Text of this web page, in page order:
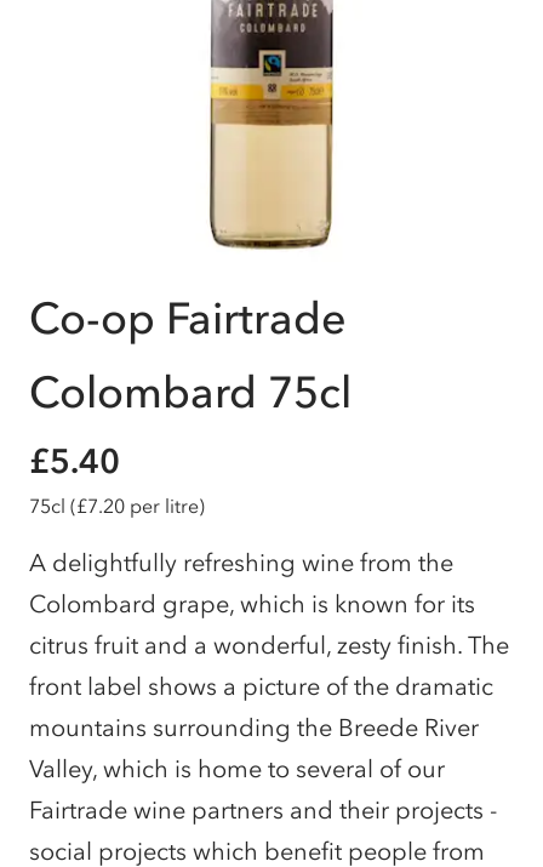
Co-op Fairtrade
Colombard 75cl
£5.40
75cl (£7.20 per litre)
A delightfully refreshing wine from the
Colombard grape, which is known for its
citrus fruit and a wonderful, zesty finish. The
front label shows a picture of the dramatic
mountains surrounding the Breede River
Valley, which is home to several of our
Fairtrade wine partners and their projects -
social projects which benefit people from